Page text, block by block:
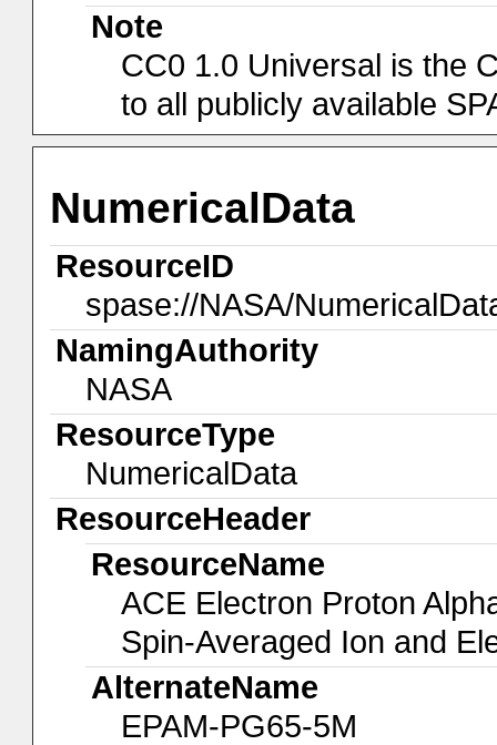
Note
CC0 1.0 Universal is the
to all publicly available
NumericalData
ResourceID
spase://NASA/
NamingAuthority
NASA
ResourceType
NumericalData
ResourceHeader
ResourceName
ACE Electron Proton
Spin-Averaged Ion and
AlternateName
EPAM-PG65-5M